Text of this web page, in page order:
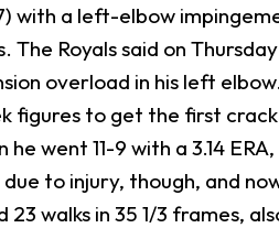
with a left-elbow
The Royals said on
overload in his left
figures to get the first
went 11-9 with a 3.14
to injury, though, and
walks in 35 1/3 frames,